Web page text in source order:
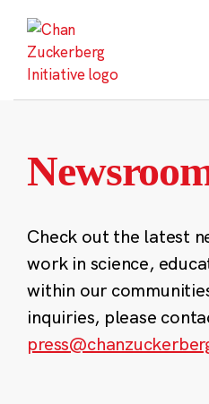
content
Check out the latest
work in science,
within our
inquiries, please